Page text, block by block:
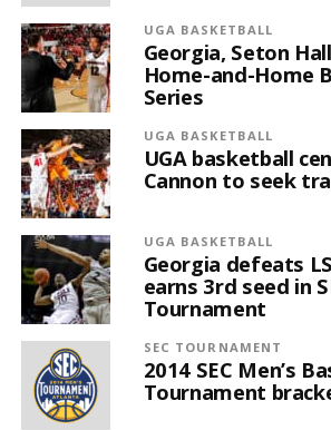
UGA BASKETBALL
Georgia, Seton
Home-and-Home
Series
UGA BASKETBALL
UGA basketball
Cannon to seek
UGA BASKETBALL
Georgia defeats
earns 3rd seed in
Tournament
SEC TOURNAMENT
2014 SEC Men’s
Tournament